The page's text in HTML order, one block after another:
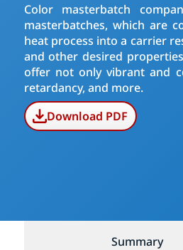
Color masterbatch
masterbatches, which are
heat process into a carrier
and other desired
offer not only vibrant and
retardancy, and more.
Download PDF
Summary